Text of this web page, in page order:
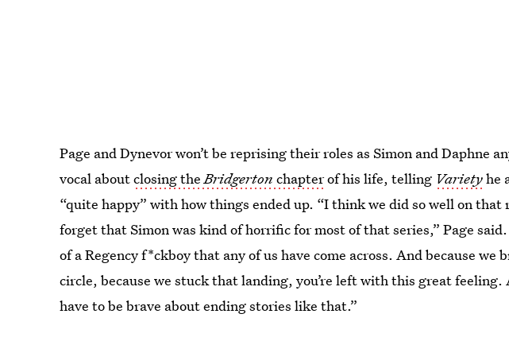
Page and Dynevor won’t be reprising their roles as Simon and Daphne
vocal aboutclosing theBridgertonchapterof his life, telling Varietyhe
“quite happy” with how things ended up. “I think we did so well on that
forget that Simon was kind of horrific for most of that series,” Page
of a Regency f*ckboy that any of us have come across. And because
circle, because we stuck that landing, you’re left with this great
have to be brave about ending stories like that.”